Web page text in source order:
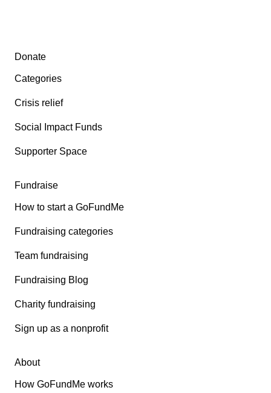
Secondary menu
Donate
Categories
Crisis relief
Social Impact Funds
Supporter Space
Fundraise
How to start a GoFundMe
Fundraising categories
Team fundraising
Fundraising Blog
Charity fundraising
Sign up as a nonprofit
About
How GoFundMe works